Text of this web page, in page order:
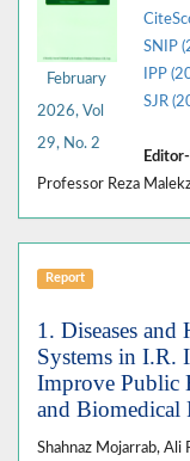
February
2026, Vol
29, No. 2
SNIP
IPP
SJR
Professor Reza
Report
1. Diseases and
Systems in I.R.
Improve Public
and Biomedical
Shahnaz Mojarrab, Ali